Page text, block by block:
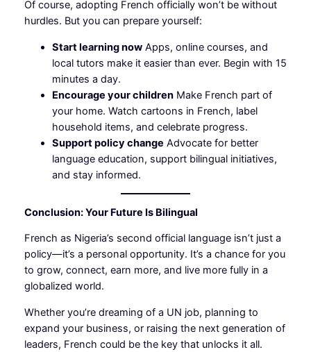
Of course, adopting French officially won’t be without
hurdles. But you can prepare yourself:
Start learning nowApps, online courses, and
local tutors make it easier than ever. Begin with 15
minutes a day.
Encourage your childrenMake French part of
your home. Watch cartoons in French, label
household items, and celebrate progress.
Support policy change Advocate for better
language education, support bilingual initiatives,
and stay informed.
Conclusion: Your Future Is Bilingual
French as Nigeria’s second official language isn’t just a
policy—it’s a personal opportunity. It’s a chance for you
to grow, connect, earn more, and live more fully in a
globalized world.
Whether you’re dreaming of a UN job, planning to
expand your business, or raising the next generation of
leaders, French could be the key that unlocks it all.